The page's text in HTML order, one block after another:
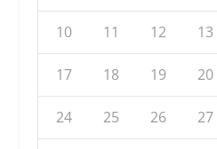
10 11 12 13
17 18 19 20
24 25 26 27